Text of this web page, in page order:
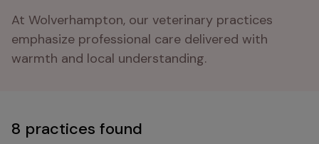
At Wolverhampton, our veterinary practices
emphasize professional care delivered with
warmth and local understanding.
8 practices found